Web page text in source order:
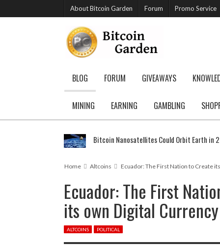
About Bitcoin Garden Forum Promo Service
BLOG FORUM GIVEAWAYS
MINING EARNING GAMBLING
Bitcoin Nanosatellites Could Orbit Earth in
Home Altcoins Ecuador: The First Nation to Create
Ecuador: The First
its own Digital Currency
ALTCOINS POLITICAL